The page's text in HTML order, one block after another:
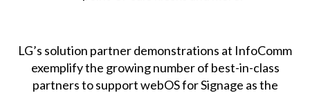
LG’s solution partner demonstrations at InfoComm
exemplify the growing number of best-in-class
partners to support webOS for Signage as the